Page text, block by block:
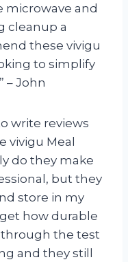
microwave and
cleanup a
these vivigu
to simplify
– John
write reviews
vivigu Meal
do they make
but they
store in my
how durable
through the test
and they still